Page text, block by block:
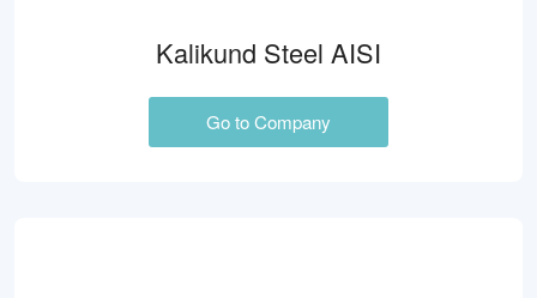
Kalikund Steel AISI
Go to Company